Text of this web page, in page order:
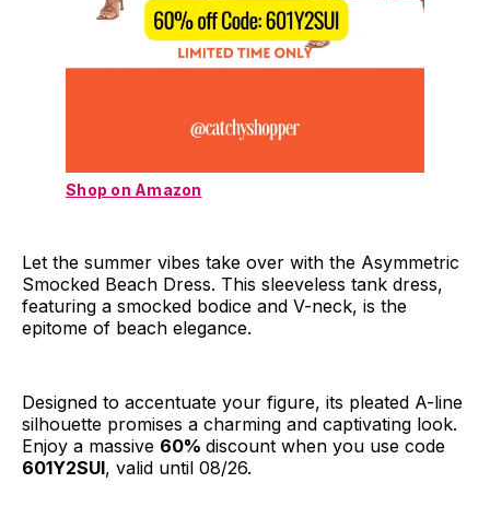
Shop on Amazon
Let the summer vibes take over with the Asymmetric
Smocked Beach Dress. This sleeveless tank dress,
featuring a smocked bodice and V-neck, is the
epitome of beach elegance.
Designed to accentuate your figure, its pleated A-line
silhouette promises a charming and captivating look.
Enjoy a massive 60% discount when you use code
601Y2SUI, valid until 08/26.